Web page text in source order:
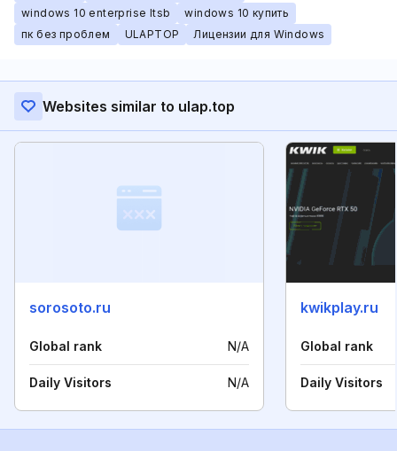
windows 10 enterprise ltsb
windows 10 купить
пк без проблем
ULAPTOP Лицензии для Windows
Websites similar to ulap.top
sorosoto.ru
Global rank N/A
Daily Visitors N/A
kwikplay.ru
Global rank
Daily Visitors